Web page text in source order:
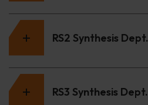
RS2 Synthesis Dept.
RS3 Synthesis Dept.